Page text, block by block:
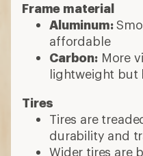
Frame material
Aluminum:
affordable
Carbon:More
lightweight but
Tires
Tires are
durability and
Wider tires are